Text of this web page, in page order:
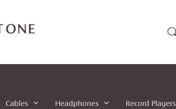
Cables Headphones Record Players